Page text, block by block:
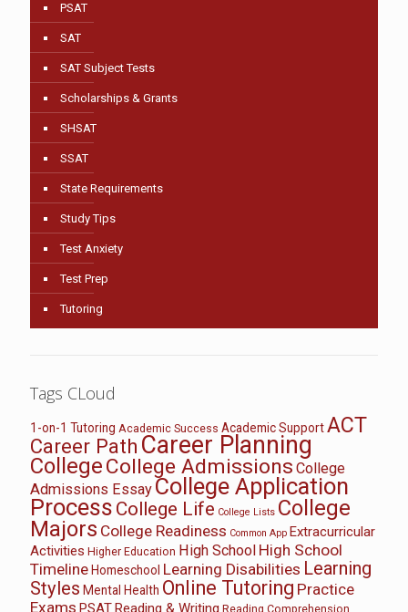
PSAT
SAT
SAT Subject Tests
Scholarships & Grants
SHSAT
SSAT
State Requirements
Study Tips
Test Anxiety
Test Prep
Tutoring
Tags CLoud
1-on-1 Tutoring Academic Success Academic SupportACT
Career Path Career Planning
CollegeCollege Admissions College
Admissions EssayCollege Application
Process College Life College Lists College
Majors College Readiness Common App Extracurricular
Activities Higher Education High School High School
Timeline Homeschool Learning Disabilities Learning
Styles Mental Health Online Tutoring Practice
Exams PSATReading & Writing Reading Comprehension